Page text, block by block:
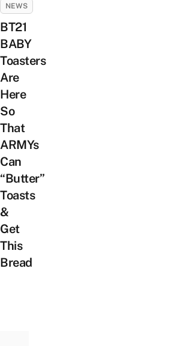
NEWS
BT21
BABY
Toasters
Are
Here
So
That
ARMYs
Can
“Butter”
Toasts
&
Get
This
Bread